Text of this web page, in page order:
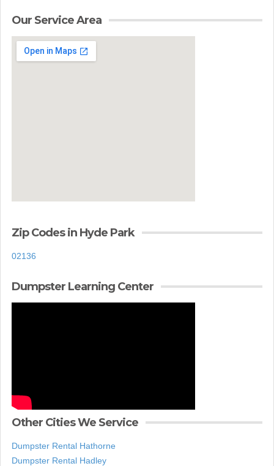
Our Service Area
Zip Codes in Hyde Park
02136
Dumpster Learning Center
Other Cities We Service
Dumpster Rental Hathorne
Dumpster Rental Hadley